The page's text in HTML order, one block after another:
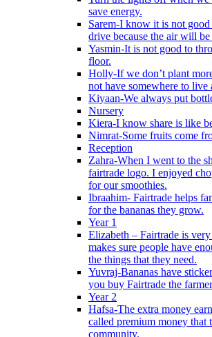
save energy.
Sarem-I know it is not
drive because the air will be
Yasmin-It is not good to
floor.
Holly-If we don’t plant
not have somewhere to
Kiyaan-We always put
Nursery
Kiera-I know share is like
Nimrat-Some fruits come
Reception
Zahra-When I went to the
fairtrade logo. I enjoyed
for our smoothies.
Ibraahim- Fairtrade helps
for the bananas they grow.
Year 1
Elizabeth – Fairtrade is
makes sure people have
the things that they need.
Yuvraj-Bananas have
you buy Fairtrade the
Year 2
Hafsa-The extra money
called premium money that
community.